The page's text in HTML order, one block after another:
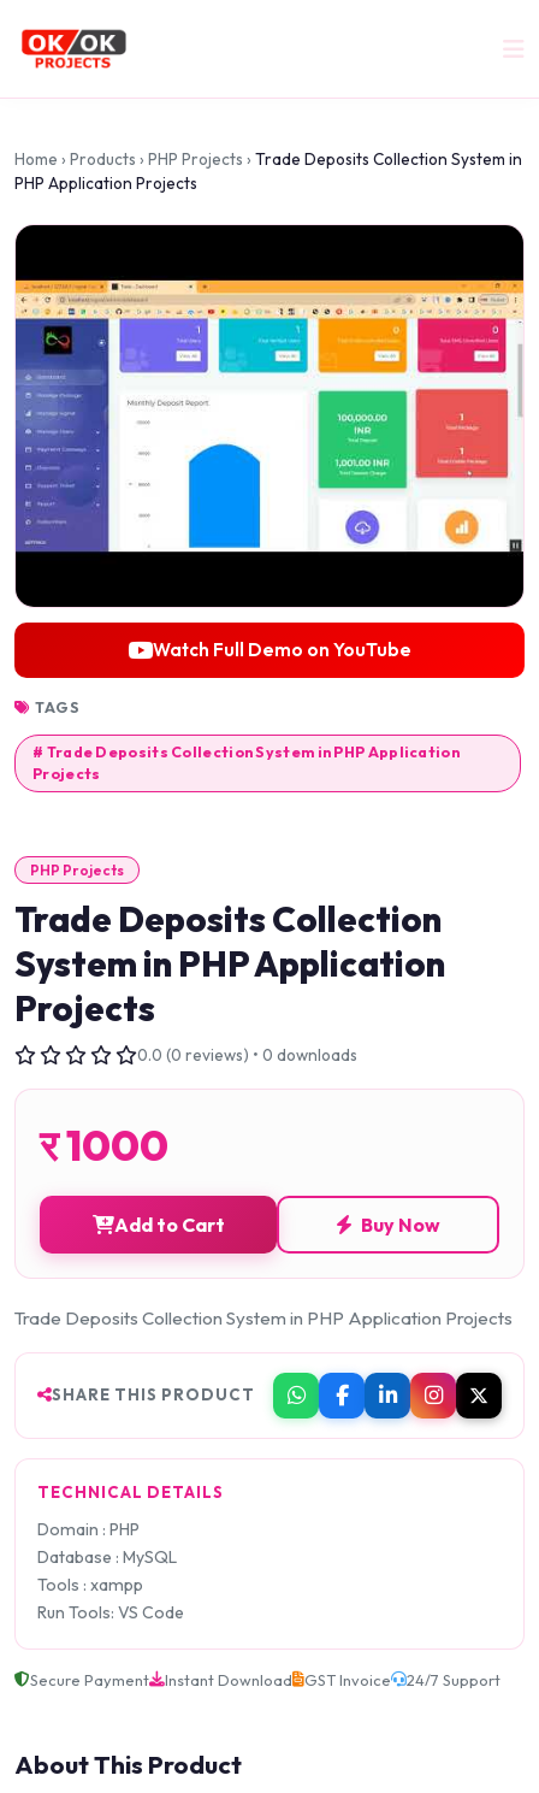
Home › Products › PHP Projects › Trade Deposits Collection System in
PHP Application Projects
Watch Full Demo on YouTube
TAGS
# Trade Deposits Collection System in PHP Application
Projects
PHP Projects
Trade Deposits Collection
System in PHP Application
Projects
0.0 (0 reviews) • 0 downloads
र1000
Add to Cart Buy Now
Trade Deposits Collection System in PHP Application Projects
SHARE THIS PRODUCT
TECHNICAL DETAILS
Domain : PHP
Database : MySQL
Tools : xampp
Run Tools: VS Code
Secure Payment Instant Download GST Invoice 24/7 Support
About This Product